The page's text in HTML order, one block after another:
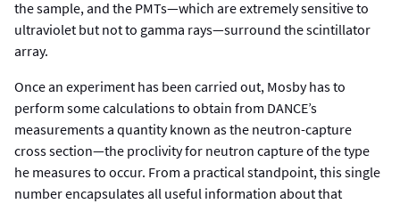
the sample, and the PMTs—which are extremely sensitive to
ultraviolet but not to gamma rays—surround the scintillator
array.
Once an experiment has been carried out, Mosby has to
perform some calculations to obtain from DANCE’s
measurements a quantity known as the neutron-capture
cross section—the proclivity for neutron capture of the type
he measures to occur. From a practical standpoint, this single
number encapsulates all useful information about that